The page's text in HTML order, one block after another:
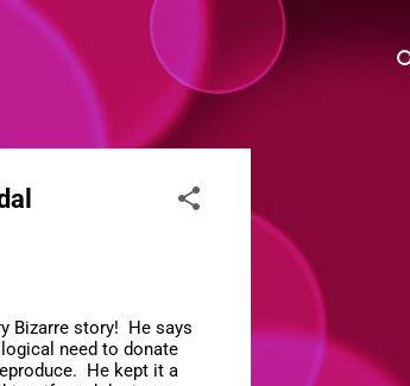
Bizarre story! He says
need to donate
He kept it a